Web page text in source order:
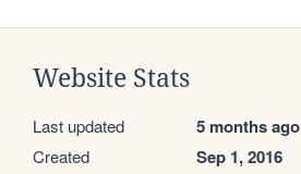
Website Stats
Last updated 5 months ago
Created Sep 1, 2016